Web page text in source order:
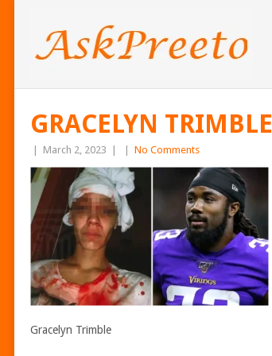
GRACELYN TRIMBLE
March 2, 2023 No Comments
Gracelyn Trimble